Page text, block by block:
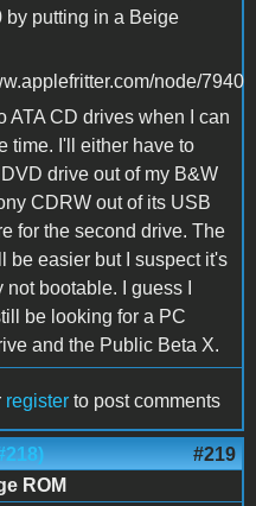
by putting in a Beige
node/7940
ATA CD drives when I can
time. I'll either have to
drive out of my B&W
CDRW out of its USB
for the second drive. The
be easier but I suspect it's
not bootable. I guess I
be looking for a PC
and the Public Beta X.
register to post comments
#219
ROM